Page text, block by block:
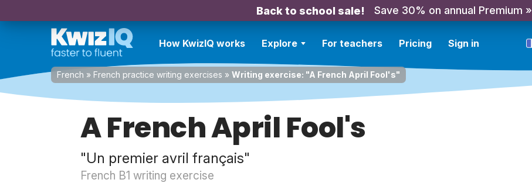
Back to school sale! Save 30% on annual Premium »
How KwizIQ works Explore For teachers Pricing Sign in
French » French practice writing exercises » Writing exercise: "A French April Fool's"
A French April Fool's
"Un premier avril français"
French B1 writing exercise